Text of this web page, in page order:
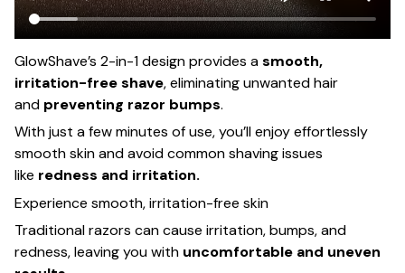
GlowShave’s 2-in-1 design provides asmooth,
irritation-free shave, eliminating unwanted hair
and preventing razor bumps.
With just a few minutes of use, you’ll enjoy effortlessly
smooth skin and avoid common shaving issues
like redness and irritation.
Experience smooth, irritation-free skin
Traditional razors can cause irritation, bumps, and
redness, leaving you with uncomfortable and uneven